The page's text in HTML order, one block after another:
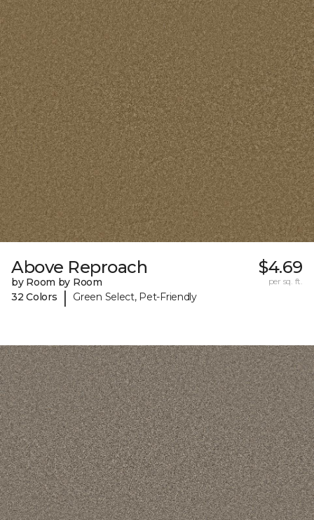
Above Reproach
by Room by Room
32 Colors
| Green Select, Pet-Friendly
$4.69
per sq. ft.